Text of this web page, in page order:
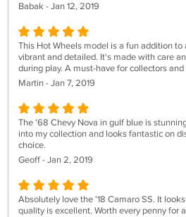
Babak - Jan 12, 2019
This Hot Wheels model is a fun addition
vibrant and detailed. It's made with care
during play. A must-have for collectors
Martin - Jan 7, 2019
The '68 Chevy Nova in gulf blue is
into my collection and looks fantastic on
choice.
Geoff - Jan 2, 2019
Absolutely love the '18 Camaro SS. It
quality is excellent. Worth every penny for